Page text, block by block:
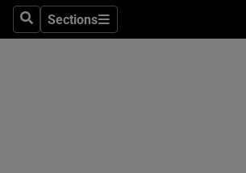
SearchSections
Sections